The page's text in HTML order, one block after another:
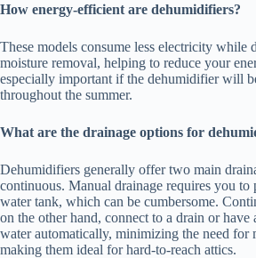
How energy-efficient are dehumidifiers?
These models consume less electricity while
moisture removal, helping to reduce your
especially important if the dehumidifier will
throughout the summer.
What are the drainage options for
Dehumidifiers generally offer two main
continuous. Manual drainage requires you
water tank, which can be cumbersome.
on the other hand, connect to a drain or
water automatically, minimizing the need for
making them ideal for hard-to-reach attics.